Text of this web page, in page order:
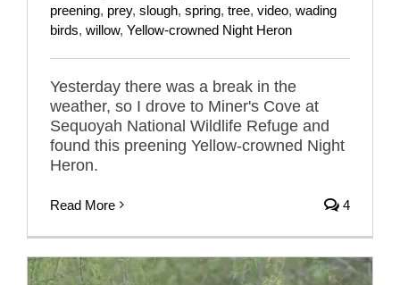
preening, prey, slough, spring, tree, video, wading
birds, willow, Yellow-crowned Night Heron
Yesterday there was a break in the
weather, so I drove to Miner's Cove at
Sequoyah National Wildlife Refuge and
found this preening Yellow-crowned Night
Heron.
Read More 4